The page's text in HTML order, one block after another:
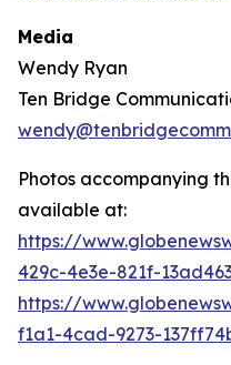
Media
Wendy Ryan
Ten Bridge
Photos accompanying
available at:
https://
429c-4e3e-821f-
https://
f1a1-4cad-9273-